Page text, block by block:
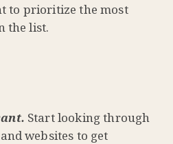
to prioritize the most
the list.
Start looking through
websites to get